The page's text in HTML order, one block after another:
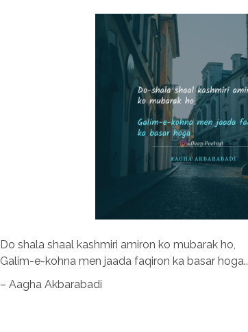
Do shala shaal kashmiri amiron ko mubarak ho,
Galim-e-kohna men jaada faqiron ka basar hoga..
– Aagha Akbarabadi